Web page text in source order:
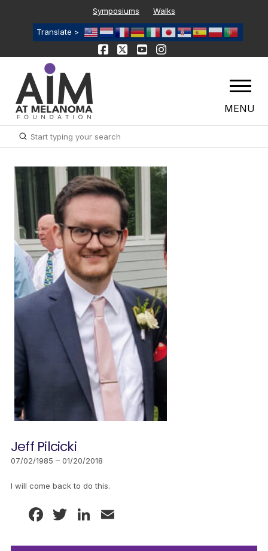
Symposiums Walks
Translate >
MENU
Search
Submit
Jeff Pilcicki
07/02/1985 – 01/20/2018
I will come back to do this.
Facebook
TwitterLinkedIn